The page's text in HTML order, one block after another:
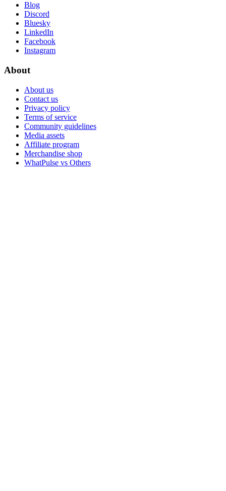
Blog
Discord
Bluesky
LinkedIn
Facebook
Instagram
About
About us
Contact us
Privacy policy
Terms of service
Community guidelines
Media assets
Affiliate program
Merchandise shop
WhatPulse vs Others